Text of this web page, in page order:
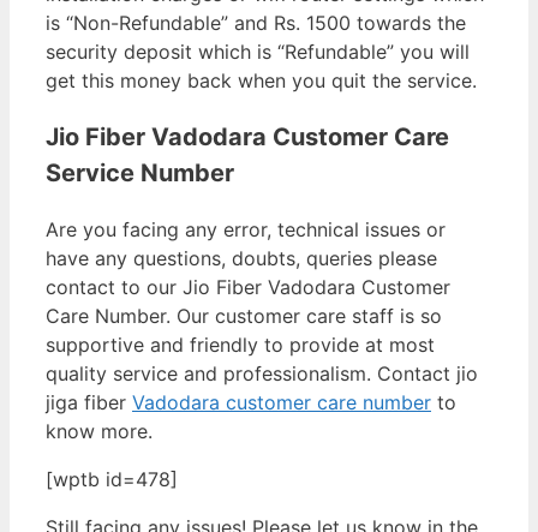
is “Non-Refundable” and Rs. 1500 towards the
security deposit which is “Refundable” you will
get this money back when you quit the service.
Jio Fiber Vadodara Customer Care
Service Number
Are you facing any error, technical issues or
have any questions, doubts, queries please
contact to our Jio Fiber Vadodara Customer
Care Number. Our customer care staff is so
supportive and friendly to provide at most
quality service and professionalism. Contact jio
jiga fiber Vadodara customer care number to
know more.
[wptb id=478]